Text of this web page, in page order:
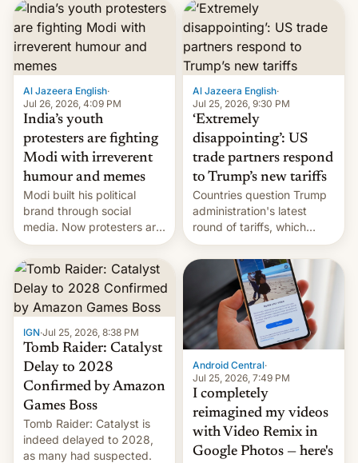
demanded he quit to take
responsibility for
examination paper leaks
and erupted in celebration
on news of his departure.
Al Jazeera English·
Jul 26, 2026, 4:09 PM
India’s youth
protesters are fighting
Modi with irreverent
humour and memes
Modi built his political
brand through social
media. Now protesters are
using same platforms to
mock his administration.
Al Jazeera English·
Jul 25, 2026, 9:30 PM
‘Extremely
disappointing’: US
trade partners respond
to Trump’s new tariffs
Countries question Trump
administration's latest
round of tariffs, which
relate to forced labour
claims.
IGN·Jul 25, 2026, 8:38 PM
Tomb Raider: Catalyst
Delay to 2028
Confirmed by Amazon
Games Boss
Tomb Raider: Catalyst is
indeed delayed to 2028,
as many had suspected.
Android Central·
Jul 25, 2026, 7:49 PM
I completely
reimagined my videos
with Video Remix in
Google Photos — here's